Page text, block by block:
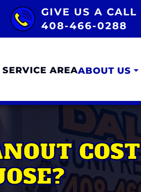
GIVE US A CALL
408-466-0288
SERVICE AREAABOUT US